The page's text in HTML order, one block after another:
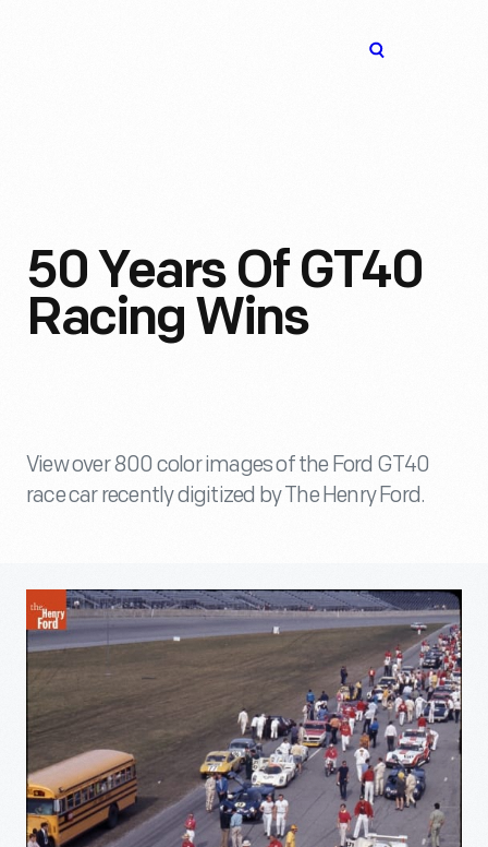
50 Years Of GT40
Racing Wins
View over 800 color images of the Ford GT40
race car recently digitized by The Henry Ford.